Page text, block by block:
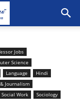
Jobs
Science
Language
Hindi
Journalism
Social Work
Sociology